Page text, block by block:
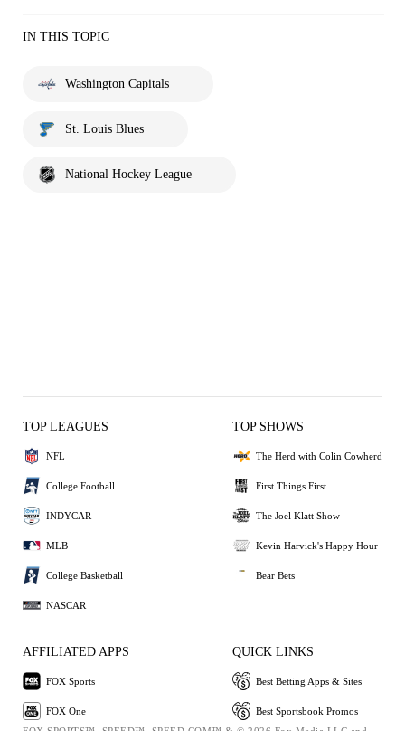
IN THIS TOPIC
Washington Capitals
St. Louis Blues
National Hockey League
TOP LEAGUES
NFL
College Football
INDYCAR
MLB
College Basketball
NASCAR
TOP SHOWS
The Herd with Colin Cowherd
First Things First
The Joel Klatt Show
Kevin Harvick's Happy Hour
Bear Bets
AFFILIATED APPS
FOX Sports
FOX One
QUICK LINKS
Best Betting Apps & Sites
Best Sportsbook Promos